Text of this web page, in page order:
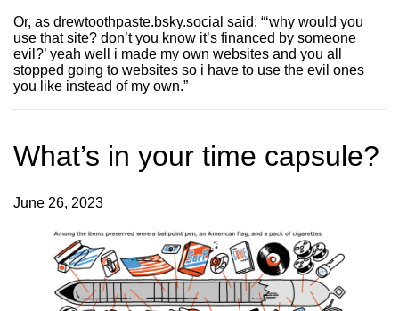
Or, as drewtoothpaste.bsky.social said: “‘why would you
use that site? don’t you know it’s financed by someone
evil?’ yeah well i made my own websites and you all
stopped going to websites so i have to use the evil ones
you like instead of my own.”
What’s in your time capsule?
June 26, 2023